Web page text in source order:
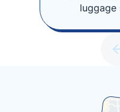
luggage